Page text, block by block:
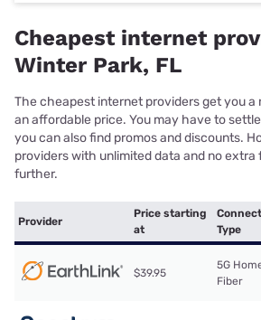
Cheapest internet
Winter Park, FL
The cheapest internet providers get you a
an affordable price. You may have to
you can also find promos and discounts.
providers with unlimited data and no extra
further.
Provider
Price starting
at
Type
$39.95
5G
Fiber